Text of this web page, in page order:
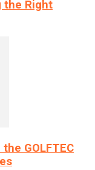
the Right
GOLFTEC